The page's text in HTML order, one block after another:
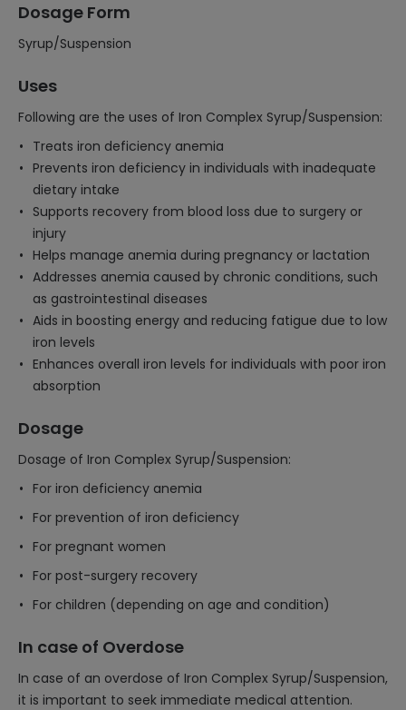
Dosage Form
Syrup/Suspension
Uses
Following are the uses of Iron Complex Syrup/Suspension:
Treats iron deficiency anemia
Prevents iron deficiency in individuals with inadequate
dietary intake
Supports recovery from blood loss due to surgery or
injury
Helps manage anemia during pregnancy or lactation
Addresses anemia caused by chronic conditions, such
as gastrointestinal diseases
Aids in boosting energy and reducing fatigue due to low
iron levels
Enhances overall iron levels for individuals with poor iron
absorption
Dosage
Dosage of Iron Complex Syrup/Suspension:
For iron deficiency anemia
For prevention of iron deficiency
For pregnant women
For post-surgery recovery
For children (depending on age and condition)
In case of Overdose
In case of an overdose of Iron Complex Syrup/Suspension,
it is important to seek immediate medical attention.